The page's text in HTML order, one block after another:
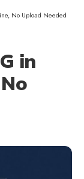
No Upload Needed
in